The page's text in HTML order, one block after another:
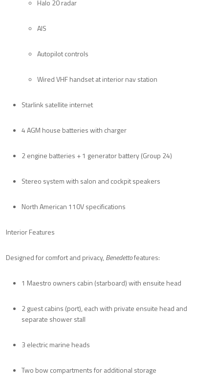
Halo 20 radar
AIS
Autopilot controls
Wired VHF handset at interior nav station
Starlink satellite internet
4 AGM house batteries with charger
2 engine batteries + 1 generator battery (Group 24)
Stereo system with salon and cockpit speakers
North American 110V specifications
Interior Features
Designed for comfort and privacy, Benedettofeatures:
1 Maestro owners cabin (starboard) with ensuite head
2 guest cabins (port), each with private ensuite head and
separate shower stall
3 electric marine heads
Two bow compartments for additional storage